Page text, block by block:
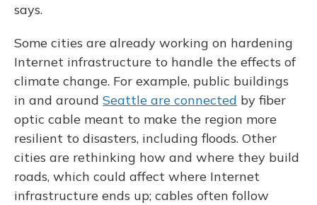
says.
Some cities are already working on hardening
Internet infrastructure to handle the effects of
climate change. For example, public buildings
in and around Seattle are connected by fiber
optic cable meant to make the region more
resilient to disasters, including floods. Other
cities are rethinking how and where they build
roads, which could affect where Internet
infrastructure ends up; cables often follow